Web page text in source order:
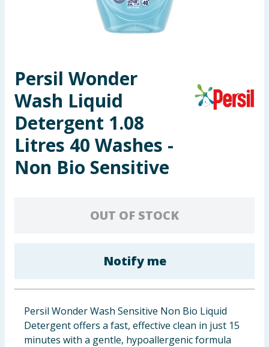
Health, Beauty & Fitness
Arts, Crafts & Stationery
Pets
Travel & Leisure
Persil Wonder
Wash Liquid
Detergent 1.08
Litres 40 Washes -
Non Bio Sensitive
OUT OF STOCK
Notify me
Persil Wonder Wash Sensitive Non Bio Liquid
Detergent offers a fast, effective clean in just 15
minutes with a gentle, hypoallergenic formula